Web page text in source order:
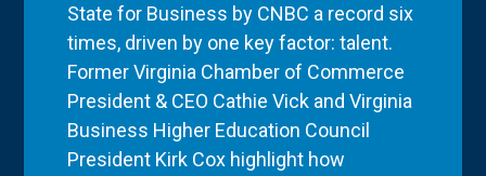
State for Business by CNBC a record six
times, driven by one key factor: talent.
Former Virginia Chamber of Commerce
President & CEO Cathie Vick and Virginia
Business Higher Education Council
President Kirk Cox highlight how